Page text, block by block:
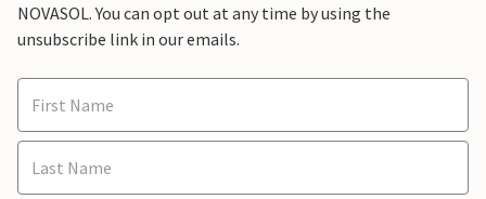
NOVASOL. You can opt out at any time by using the
unsubscribe link in our emails.